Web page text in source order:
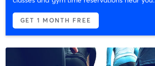
GET 1 MONTH FREE